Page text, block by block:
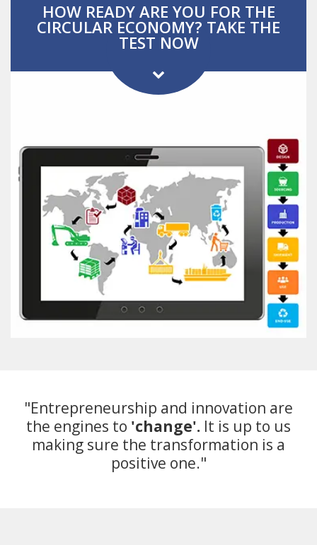
HOW READY ARE YOU FOR THE
CIRCULAR ECONOMY? TAKE THE
TEST NOW
"Entrepreneurship and innovation are
the engines to 'change'. It is up to us
making sure the transformation is a
positive one."